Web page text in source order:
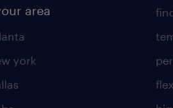
area
york